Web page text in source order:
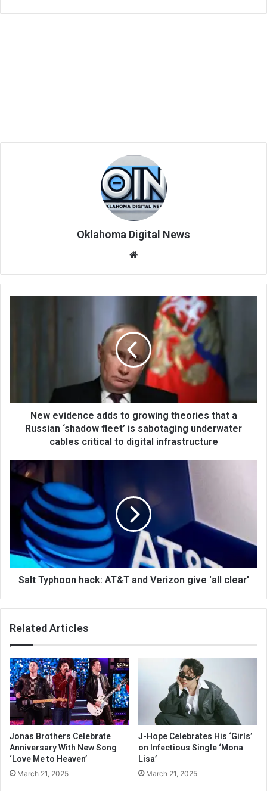
Oklahoma Digital News
te
New evidence adds to growing theories that a
Russian ‘shadow fleet’ is sabotaging underwater
cables critical to digital infrastructure
Salt Typhoon hack: AT&T and Verizon give 'all clear'
Related Articles
Jonas Brothers Celebrate
Anniversary With New Song
‘Love Me to Heaven’
March 21, 2025
J-Hope Celebrates His ‘Girls’
on Infectious Single ‘Mona
Lisa’
March 21, 2025